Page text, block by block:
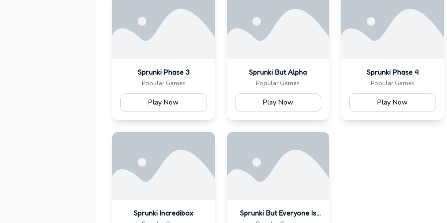
Sprunki Phase 3
Popular Games
Play Now
Sprunki But Alpha
Popular Games
Play Now
Sprunki Phase 4
Popular Games
Play Now
Sprunki Incredibox
Sprunki But Everyone Is